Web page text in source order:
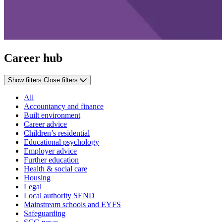
Career hub
Show filters Close filters
All
Accountancy and finance
Built environment
Career advice
Children’s residential
Educational psychology
Employer advice
Further education
Health & social care
Housing
Legal
Local authority SEND
Mainstream schools and EYFS
Safeguarding